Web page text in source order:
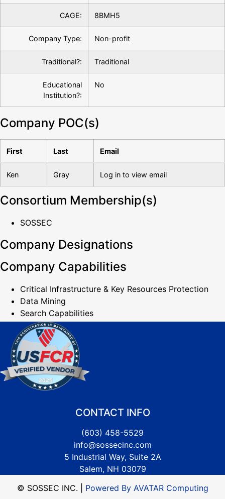
CAGE: 8BMH5
Company Type: Non-profit
Traditional?: Traditional
Educational
Institution?:
No
Company POC(s)
First Last Email
Ken Gray Log in to view email
Consortium Membership(s)
SOSSEC
Company Designations
Company Capabilities
Critical Infrastructure & Key Resources Protection
Data Mining
Search Capabilities
CONTACT INFO
(603) 458-5529
info@sossecinc.com
5 Industrial Way, Suite 2A
Salem, NH 03079
© SOSSEC INC. |
Powered By AVATAR Computing